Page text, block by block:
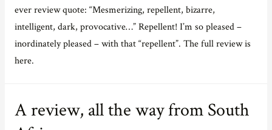
ever review quote: “Mesmerizing, repellent, bizarre,
intelligent, dark, provocative…” Repellent! I’m so pleased –
inordinately pleased – with that “repellent”. The full review is
here.
A review, all the way from South